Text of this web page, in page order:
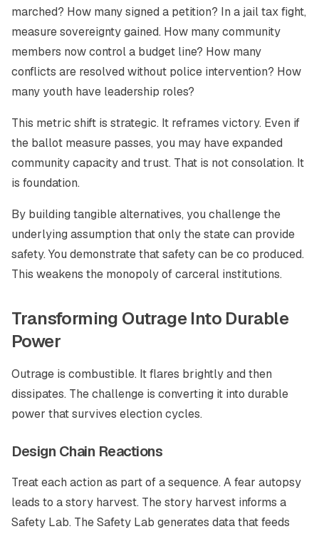
marched? How many signed a petition? In a jail tax fight,
measure sovereignty gained. How many community
members now control a budget line? How many
conflicts are resolved without police intervention? How
many youth have leadership roles?
This metric shift is strategic. It reframes victory. Even if
the ballot measure passes, you may have expanded
community capacity and trust. That is not consolation. It
is foundation.
By building tangible alternatives, you challenge the
underlying assumption that only the state can provide
safety. You demonstrate that safety can be co produced.
This weakens the monopoly of carceral institutions.
Transforming Outrage Into Durable
Power
Outrage is combustible. It flares brightly and then
dissipates. The challenge is converting it into durable
power that survives election cycles.
Design Chain Reactions
Treat each action as part of a sequence. A fear autopsy
leads to a story harvest. The story harvest informs a
Safety Lab. The Safety Lab generates data that feeds